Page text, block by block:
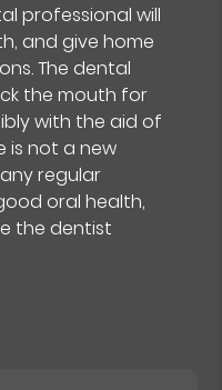
professional will
and give home
The dental
the mouth for
with the aid of
is not a new
regular
oral health,
the dentist